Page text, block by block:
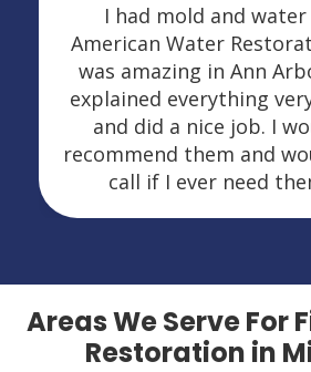
I had mold and water
American Water
was amazing in Ann
explained everything
and did a nice job. I
recommend them and
call if I ever need
Areas We Serve For
Restoration in